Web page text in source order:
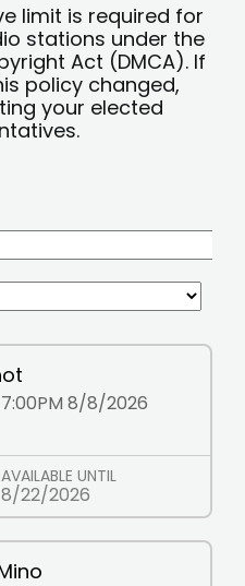
limit is required for
stations under the
Act (DMCA). If
policy changed,
your elected